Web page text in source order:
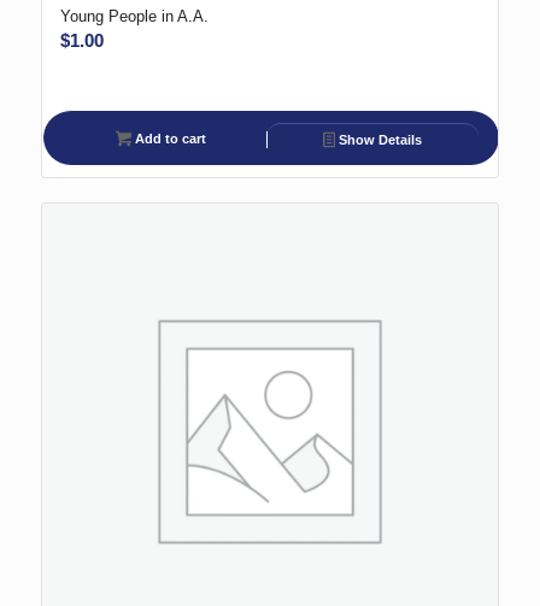
Young People in A.A.
$1.00
Add to cart Show Details